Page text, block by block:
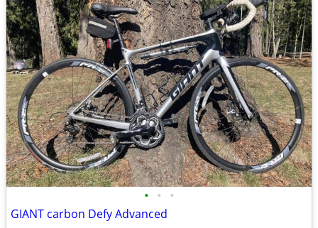
• • •
GIANT carbon Defy Advanced